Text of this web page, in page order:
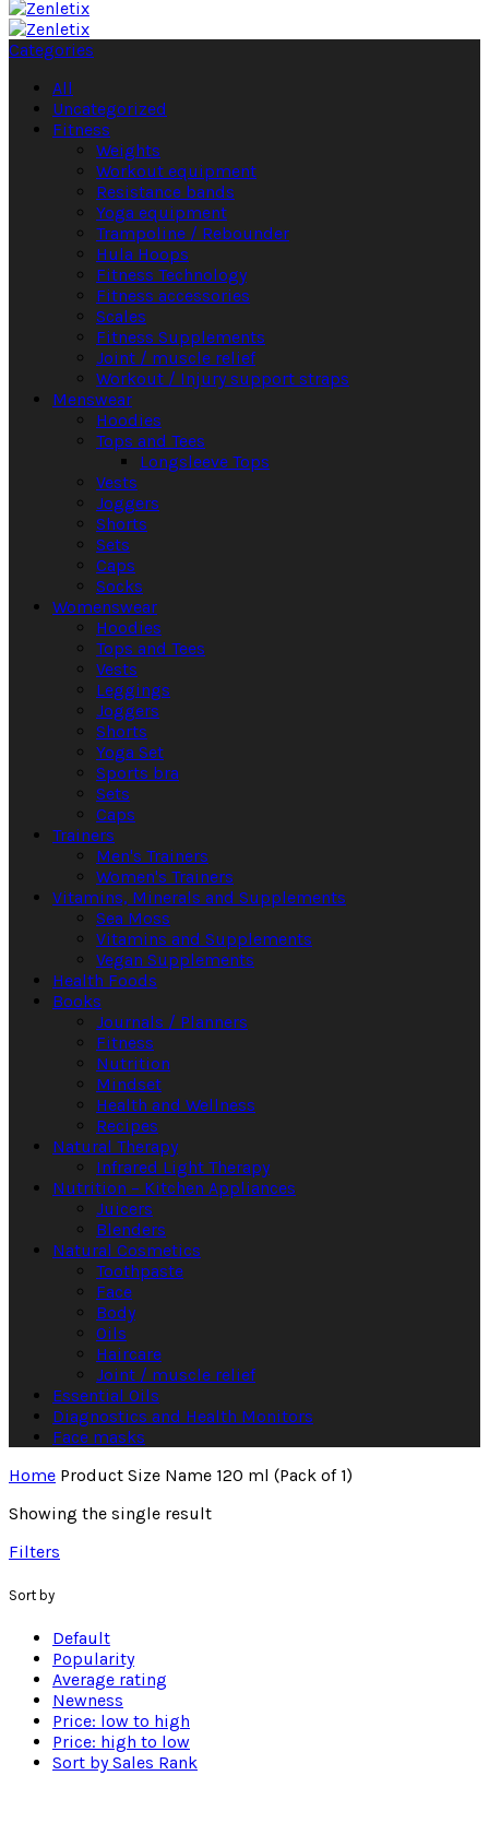
Categories
All
Uncategorized
Fitness
Weights
Workout equipment
Resistance bands
Yoga equipment
Trampoline / Rebounder
Hula Hoops
Fitness Technology
Fitness accessories
Scales
Fitness Supplements
Joint / muscle relief
Workout / Injury support straps
Menswear
Hoodies
Tops and Tees
Longsleeve Tops
Vests
Joggers
Shorts
Sets
Caps
Socks
Womenswear
Hoodies
Tops and Tees
Vests
Leggings
Joggers
Shorts
Yoga Set
Sports bra
Sets
Caps
Trainers
Men's Trainers
Women's Trainers
Vitamins, Minerals and Supplements
Sea Moss
Vitamins and Supplements
Vegan Supplements
Health Foods
Books
Journals / Planners
Fitness
Nutrition
Mindset
Health and Wellness
Recipes
Natural Therapy
Infrared Light Therapy
Nutrition – Kitchen Appliances
Juicers
Blenders
Natural Cosmetics
Toothpaste
Face
Body
Oils
Haircare
Joint / muscle relief
Essential Oils
Diagnostics and Health Monitors
Face masks
Home Product Size Name 120 ml (Pack of 1)
Showing the single result
Filters
Sort by
Default
Popularity
Average rating
Newness
Price: low to high
Price: high to low
Sort by Sales Rank